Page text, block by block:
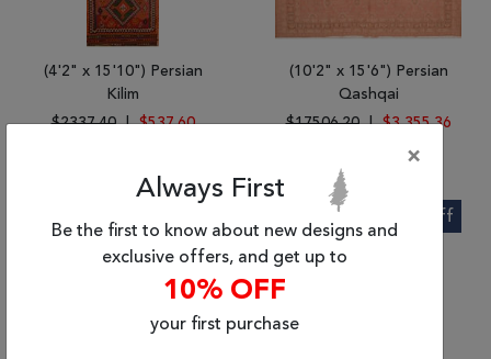
(4'2" x 15'10") Persian
Kilim
$2337.40
| $537.60
(10'2" x 15'6") Persian
Qashqai
$17506.20
| $3,355.36
62% Off
×
Always First
Be the first to know about new designs and
exclusive offers, and get up to
10% OFF
your first purchase